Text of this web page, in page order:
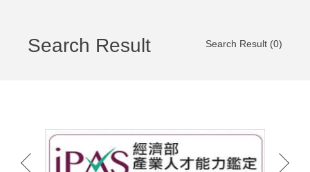
Search Result Search Result (0)